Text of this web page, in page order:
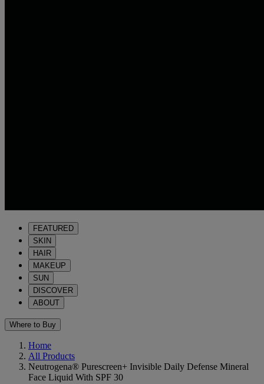
FEATURED
SKIN
HAIR
MAKEUP
SUN
DISCOVER
ABOUT
Where to Buy
Home
All Products
Neutrogena® Purescreen+ Invisible Daily Defense Mineral
Face Liquid With SPF 30